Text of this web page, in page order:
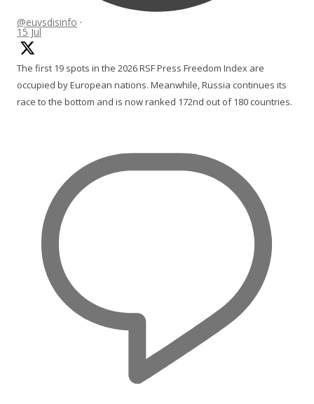
@euvsdisinfo ·
15 Jul
The first 19 spots in the 2026 RSF Press Freedom Index are
occupied by European nations. Meanwhile, Russia continues its
race to the bottom and is now ranked 172nd out of 180 countries.